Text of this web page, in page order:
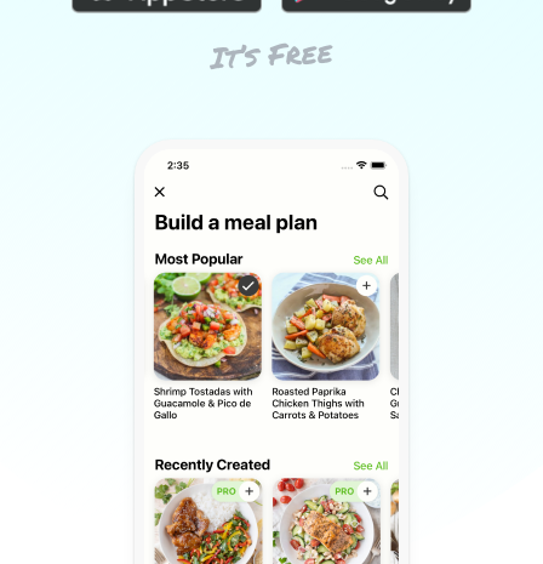
It’s Free